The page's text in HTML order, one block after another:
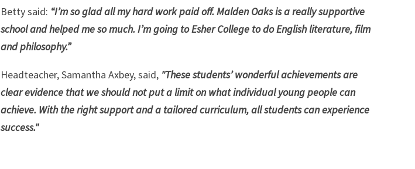
Betty said: “I’m so glad all my hard work paid off. Malden Oaks is a really supportive
school and helped me so much. I’m going to Esher College to do English literature, film
and philosophy.”
Headteacher, Samantha Axbey, said, "These students’ wonderful achievements are
clear evidence that we should not put a limit on what individual young people can
achieve. With the right support and a tailored curriculum, all students can experience
success."